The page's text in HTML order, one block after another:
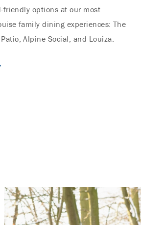
friendly options at our most
family dining experiences: The
Alpine Social, and Louiza.